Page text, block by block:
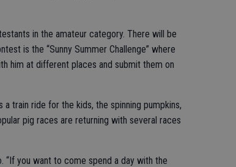
in the amateur category. There will be
is the “Sunny Summer Challenge” where
him at different places and submit them on
train ride for the kids, the spinning pumpkins,
pig races are returning with several races
“If you want to come spend a day with the